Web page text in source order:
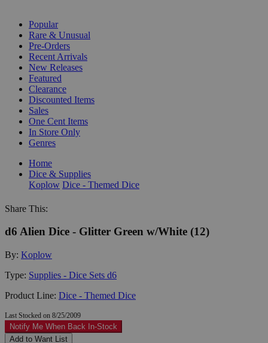
Popular
Rare & Unusual
Pre-Orders
Recent Arrivals
New Releases
Featured
Clearance
Discounted Items
Sales
One Cent Items
In Store Only
Genres
Home
Dice & Supplies
Koplow Dice - Themed Dice
Share This:
d6 Alien Dice - Glitter Green w/White (12)
By: Koplow
Type: Supplies - Dice Sets d6
Product Line: Dice - Themed Dice
Last Stocked on 8/25/2009
Notify Me When Back In-Stock
Add to Want List